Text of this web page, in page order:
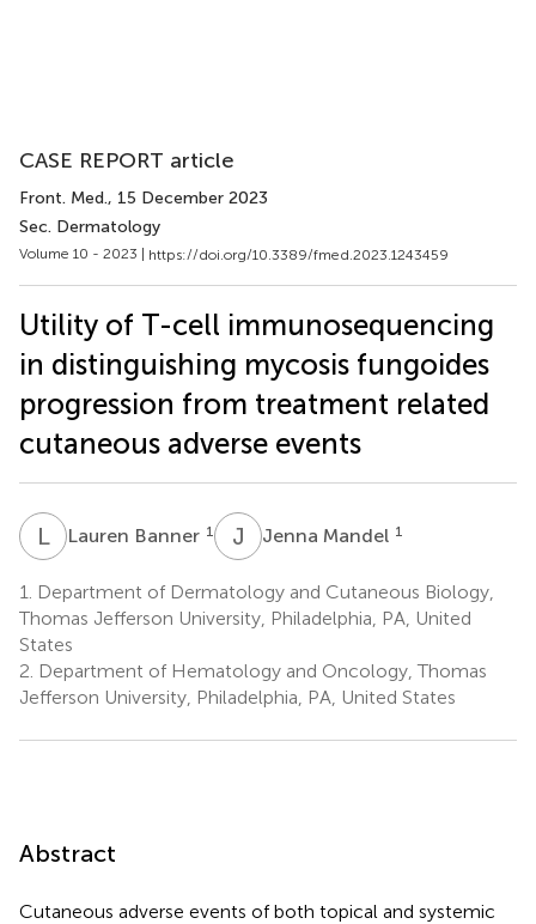
CASE REPORT article
Front. Med., 15 December 2023
Sec. Dermatology
Volume 10 - 2023 | https://doi.org/10.3389/fmed.2023.1243459
Utility of T-cell immunosequencing
in distinguishing mycosis fungoides
progression from treatment related
cutaneous adverse events
LBLauren Banner 1 J MJenna Mandel 1
1.
Department of Dermatology and Cutaneous Biology,
Thomas Jefferson University, Philadelphia, PA, United
States
2. Department of Hematology and Oncology, Thomas
Jefferson University, Philadelphia, PA, United States
Abstract
Cutaneous adverse events of both topical and systemic